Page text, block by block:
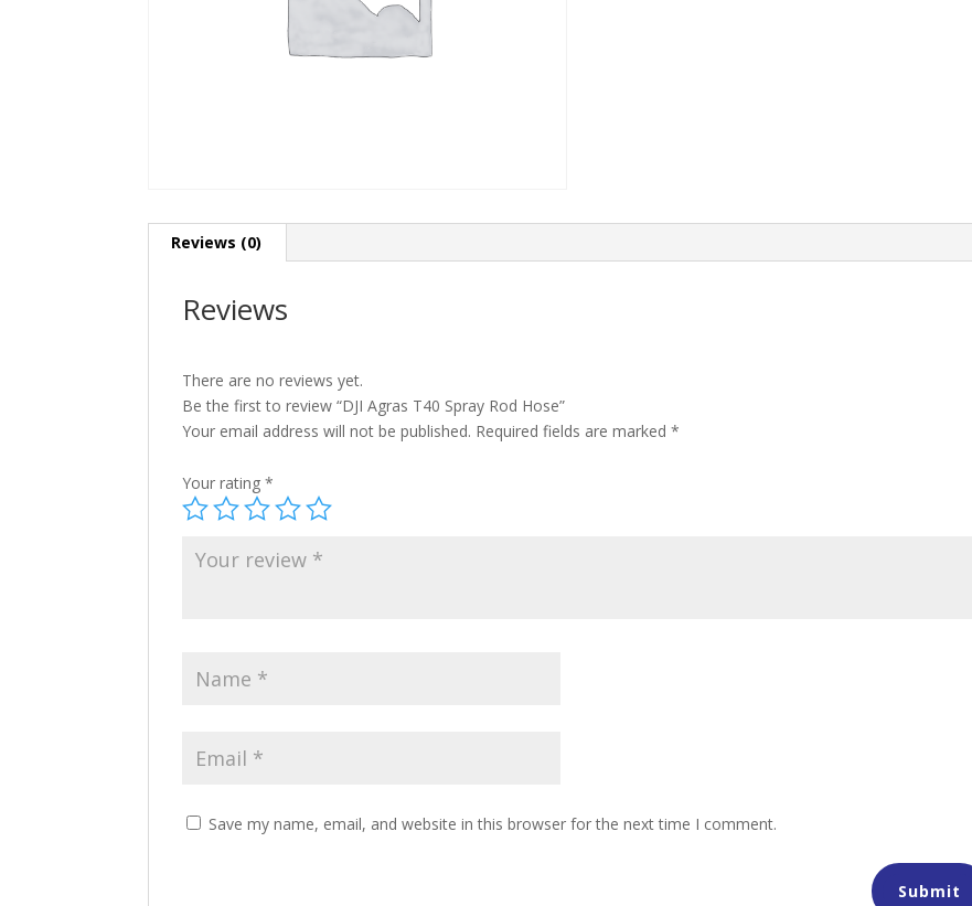
Reviews (0)
Reviews
There are no reviews yet.
Be the first to review “DJI Agras T40 Spray Rod Hose”
Your email address will not be published. Required fields are marked*
Your rating*
Save my name, email, and website in this browser for the next time I comment.